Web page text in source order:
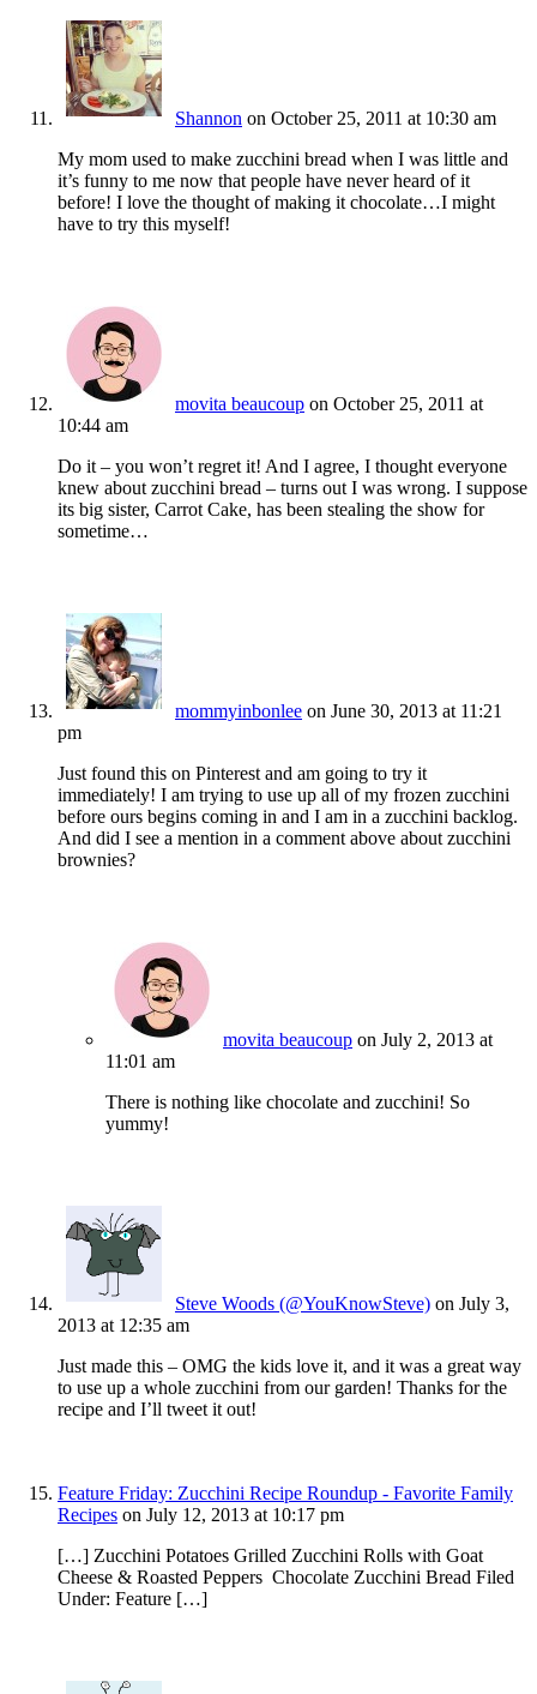
Shannon on October 25, 2011 at 10:30 am
My mom used to make zucchini bread when I was little and
it’s funny to me now that people have never heard of it
before! I love the thought of making it chocolate…I might
have to try this myself!
movita beaucoup on October 25, 2011 at
10:44 am
Do it – you won’t regret it! And I agree, I thought everyone
knew about zucchini bread – turns out I was wrong. I suppose
its big sister, Carrot Cake, has been stealing the show for
sometime…
mommyinbonlee on June 30, 2013 at 11:21
pm
Just found this on Pinterest and am going to try it
immediately! I am trying to use up all of my frozen zucchini
before ours begins coming in and I am in a zucchini backlog.
And did I see a mention in a comment above about zucchini
brownies?
movita beaucoup on July 2, 2013 at
11:01 am
There is nothing like chocolate and zucchini! So
yummy!
Steve Woods (@YouKnowSteve) on July 3,
2013 at 12:35 am
Just made this – OMG the kids love it, and it was a great way
to use up a whole zucchini from our garden! Thanks for the
recipe and I’ll tweet it out!
Feature Friday: Zucchini Recipe Roundup - Favorite Family
Recipes on July 12, 2013 at 10:17 pm
[…] Zucchini Potatoes Grilled Zucchini Rolls with Goat
Cheese & Roasted Peppers Chocolate Zucchini Bread Filed
Under: Feature […]